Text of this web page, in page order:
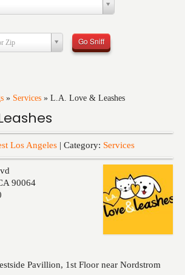
Zip Go Sniff
» Services » L.A. Love & Leashes
Los Angeles | Category: Services
90064
Pavillion, 1st Floor near Nordstrom